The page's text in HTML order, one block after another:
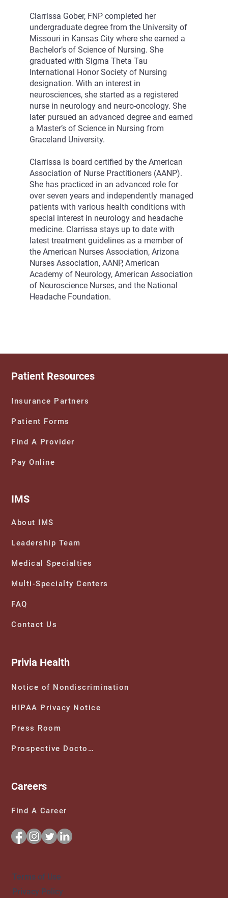
Clarrissa Gober, FNP completed her
undergraduate degree from the University of
Missouri in Kansas City where she earned a
Bachelor’s of Science of Nursing. She
graduated with Sigma Theta Tau
International Honor Society of Nursing
designation. With an interest in
neurosciences, she started as a registered
nurse in neurology and neuro-oncology. She
later pursued an advanced degree and earned
a Master’s of Science in Nursing from
Graceland University.
Clarrissa is board certified by the American
Association of Nurse Practitioners (AANP).
She has practiced in an advanced role for
over seven years and independently managed
patients with various health conditions with
special interest in neurology and headache
medicine. Clarrissa stays up to date with
latest treatment guidelines as a member of
the American Nurses Association, Arizona
Nurses Association, AANP, American
Academy of Neurology, American Association
of Neuroscience Nurses, and the National
Headache Foundation.
IMS
About IMS
Leadership Team
Medical Specialties
Multi-Specialty Centers
FAQ
Contact Us
Patient Resources
Insurance Partners
Patient Forms
Find A Provider
Pay Online
Careers
Find A Career
Privia Health
Notice of Nondiscrimination
HIPAA Privacy Notice
Press Room
Prospective Doctors
Terms of Use
Privacy Policy